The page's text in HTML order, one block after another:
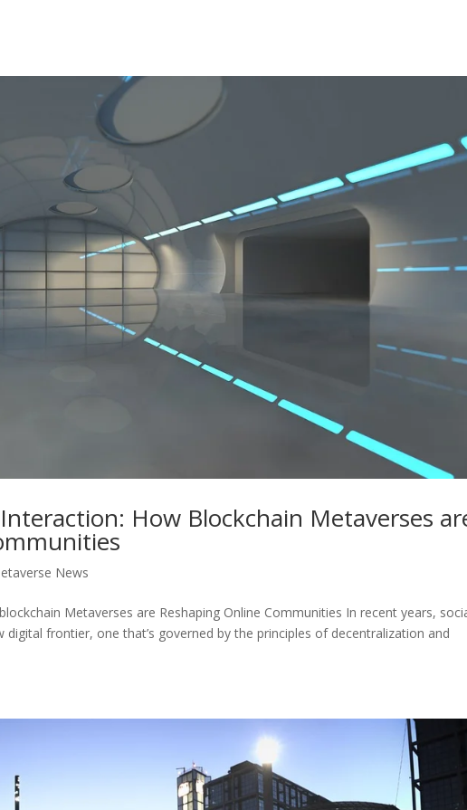
How Blockchain Metaverses
News
Metaverses are Reshaping Online Communities In recent years,
frontier, one that’s governed by the principles of decentralization and